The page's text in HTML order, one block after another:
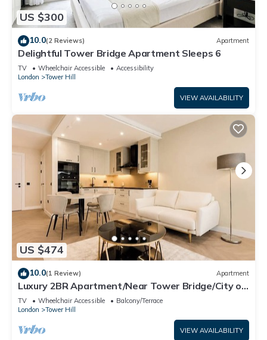
US $300
10.0(2 Reviews) Apartment
Delightful Tower Bridge Apartment Sleeps 6
TV Wheelchair Accessible
Accessibility
London
Tower Hill
VIEW AVAILABILITY
US $474
10.0(1 Review) Apartment
Luxury 2BR Apartment/Near Tower Bridge/City of
London
TV Wheelchair Accessible
Balcony/Terrace
London
Tower Hill
VIEW AVAILABILITY